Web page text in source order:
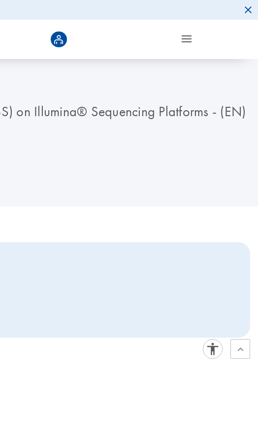
on Illumina® Sequencing Platforms - (EN)